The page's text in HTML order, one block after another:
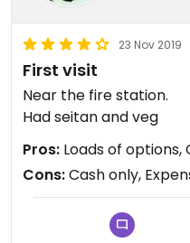
23 Nov 2019
First visit
Near the fire station.
Had seitan and veg
Pros: Loads of
Cons:Cash only,